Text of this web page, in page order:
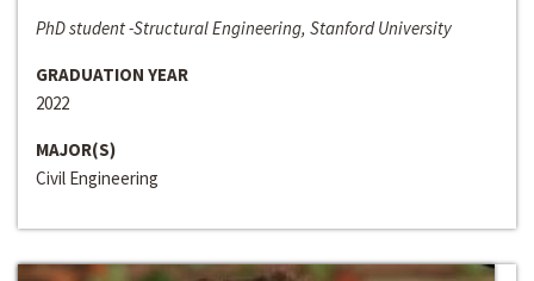
PhD student -Structural Engineering, Stanford University
GRADUATION YEAR
2022
MAJOR(S)
Civil Engineering